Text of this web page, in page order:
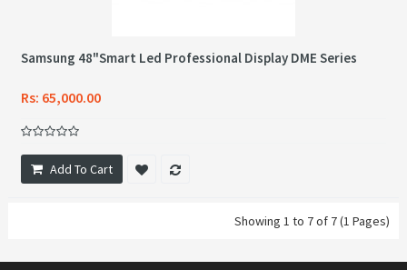
Samsung 48"Smart Led Professional Display DME Series
Rs: 65,000.00
Add To Cart
Showing 1 to 7 of 7 (1 Pages)